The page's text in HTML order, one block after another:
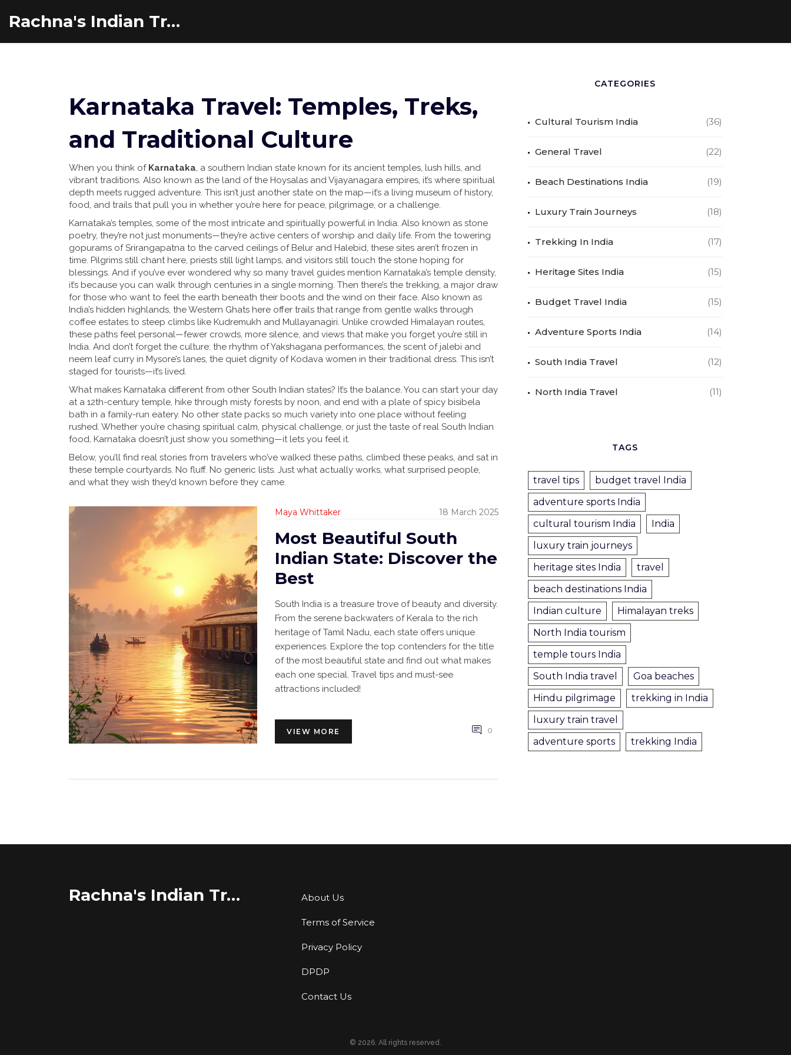
Rachna's Indian Travel Adventures
Karnataka Travel: Temples, Treks,
and Traditional Culture
When you think of Karnataka, a southern Indian state known for its ancient temples, lush hills, and
vibrant traditions. Also known as the land of the Hoysalas and Vijayanagara empires, it’s where spiritual
depth meets rugged adventure. This isn’t just another state on the map—it’s a living museum of history,
food, and trails that pull you in whether you’re here for peace, pilgrimage, or a challenge.
Karnataka’s temples, some of the most intricate and spiritually powerful in India. Also known as stone
poetry, they’re not just monuments—they’re active centers of worship and daily life. From the towering
gopurams of Srirangapatna to the carved ceilings of Belur and Halebid, these sites aren’t frozen in
time. Pilgrims still chant here, priests still light lamps, and visitors still touch the stone hoping for
blessings. And if you’ve ever wondered why so many travel guides mention Karnataka’s temple density,
it’s because you can walk through centuries in a single morning. Then there’s the trekking, a major draw
for those who want to feel the earth beneath their boots and the wind on their face. Also known as
India’s hidden highlands, the Western Ghats here offer trails that range from gentle walks through
coffee estates to steep climbs like Kudremukh and Mullayanagiri. Unlike crowded Himalayan routes,
these paths feel personal—fewer crowds, more silence, and views that make you forget you’re still in
India. And don’t forget the culture: the rhythm of Yakshagana performances, the scent of jalebi and
neem leaf curry in Mysore’s lanes, the quiet dignity of Kodava women in their traditional dress. This isn’t
staged for tourists—it’s lived.
What makes Karnataka different from other South Indian states? It’s the balance. You can start your day
at a 12th-century temple, hike through misty forests by noon, and end with a plate of spicy bisibela
bath in a family-run eatery. No other state packs so much variety into one place without feeling
rushed. Whether you’re chasing spiritual calm, physical challenge, or just the taste of real South Indian
food, Karnataka doesn’t just show you something—it lets you feel it.
Below, you’ll find real stories from travelers who’ve walked these paths, climbed these peaks, and sat in
these temple courtyards. No fluff. No generic lists. Just what actually works, what surprised people,
and what they wish they’d known before they came.
Maya Whittaker 18 March 2025
Most Beautiful South
Indian State: Discover the
Best
South India is a treasure trove of beauty and diversity.
From the serene backwaters of Kerala to the rich
heritage of Tamil Nadu, each state offers unique
experiences. Explore the top contenders for the title
of the most beautiful state and find out what makes
each one special. Travel tips and must-see
attractions included!
VIEW MORE 0
CATEGORIES
Cultural Tourism India (36)
General Travel (22)
Beach Destinations India (19)
Luxury Train Journeys (18)
Trekking In India (17)
Heritage Sites India (15)
Budget Travel India (15)
Adventure Sports India (14)
South India Travel (12)
North India Travel (11)
TAGS
travel tips
budget travel India
adventure sports India
cultural tourism India
India
luxury train journeys
heritage sites India
travel
beach destinations India
Indian culture
Himalayan treks
North India tourism
temple tours India
South India travel
Goa beaches
Hindu pilgrimage
trekking in India
luxury train travel
adventure sports
trekking India
Rachna's Indian Travel Adventures About Us
Terms of Service
Privacy Policy
DPDP
Contact Us
© 2026. All rights reserved.